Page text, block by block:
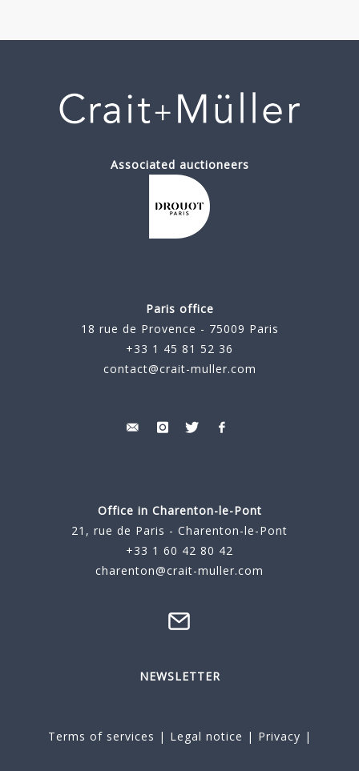
Associated auctioneers
Paris office
18 rue de Provence - 75009 Paris
+33 1 45 81 52 36
contact@crait-muller.com
Office in Charenton-le-Pont
21, rue de Paris - Charenton-le-Pont
+33 1 60 42 80 42
charenton@crait-muller.com
NEWSLETTER
Terms of services | Legal notice | Privacy |